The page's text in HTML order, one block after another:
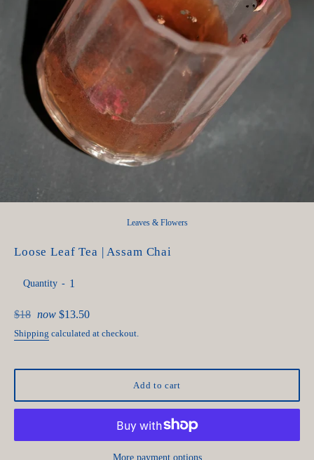
Leaves & Flowers
Loose Leaf Tea | Assam Chai
Quantity
Regular
price
$18 now $13.50
Shipping calculated at checkout.
Add to cart
More payment options